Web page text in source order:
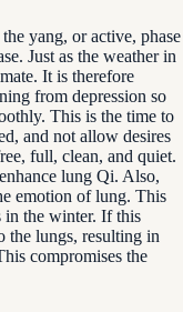
yang, or active, phase
Just as the weather in
It is therefore
from depression so
This is the time to
and not allow desires
full, clean, and quiet.
lung Qi. Also,
emotion of lung. This
in the winter. If this
the lungs, resulting in
compromises the